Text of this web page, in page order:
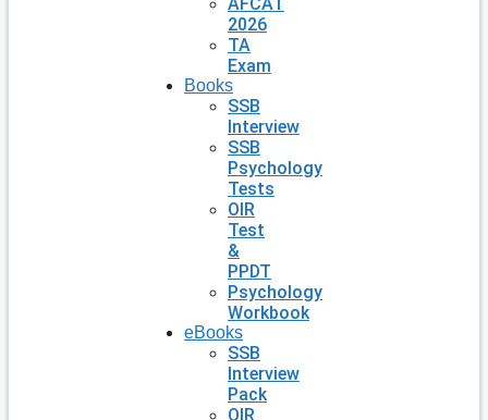
2026
TA
Exam
Books
SSB
Interview
SSB
Psychology
Tests
OIR
Test
&
PPDT
Psychology
Workbook
eBooks
SSB
Interview
Pack
OIR